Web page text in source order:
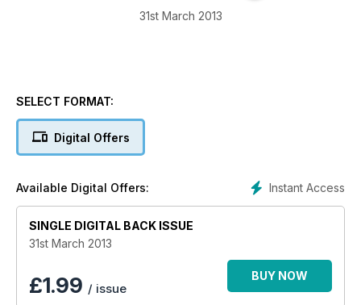
31st March 2013
SELECT FORMAT:
Digital Offers
Instant Access
Available Digital Offers:
SINGLE DIGITAL BACK ISSUE
31st March 2013
£1.99 / issue
BUY NOW